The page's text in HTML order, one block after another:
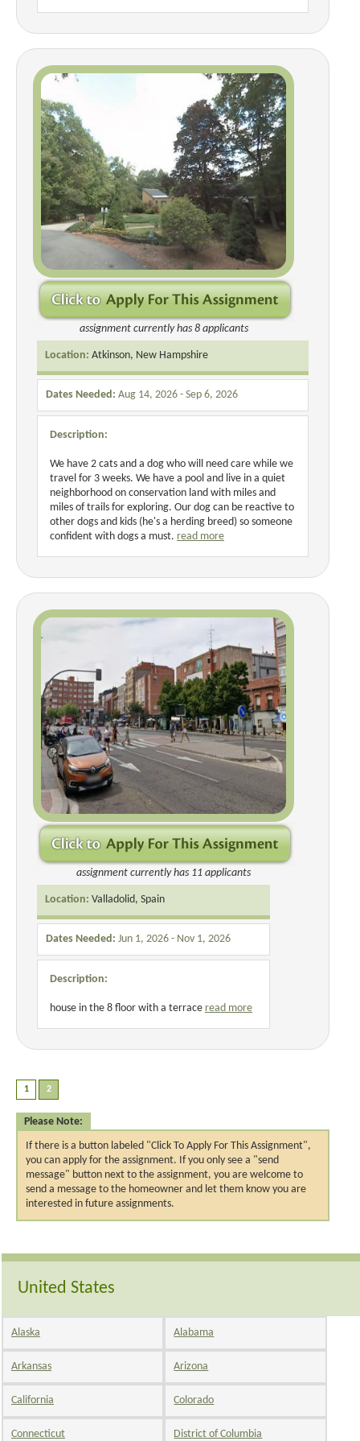
assignment currently has 8 applicants
Location: Atkinson, New Hampshire
Dates Needed: Aug 14, 2026 - Sep 6, 2026
Description:
We have 2 cats and a dog who will need care while we
travel for 3 weeks. We have a pool and live in a quiet
neighborhood on conservation land with miles and
miles of trails for exploring. Our dog can be reactive to
other dogs and kids (he's a herding breed) so someone
confident with dogs a must. read more
assignment currently has 11 applicants
Location: Valladolid, Spain
Dates Needed: Jun 1, 2026 - Nov 1, 2026
Description:
house in the 8 floor with a terrace read more
Please Note:
If there is a button labeled "Click To Apply For This Assignment",
you can apply for the assignment. If you only see a "send
message" button next to the assignment, you are welcome to
send a message to the homeowner and let them know you are
interested in future assignments.
United States
Alaska Alabama
Arkansas Arizona
California Colorado
Connecticut District of Columbia